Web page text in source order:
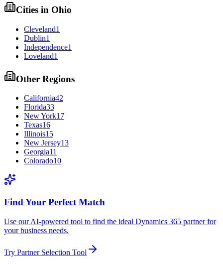
Cities in Ohio
Cleveland1
Dublin1
Independence1
Loveland1
Other Regions
California42
Florida33
New York17
Texas16
Illinois15
New Jersey13
Georgia11
Colorado10
Find Your Perfect Match
Use our AI-powered tool to find the ideal Dynamics 365 partner for
your business needs.
Try Partner Selection Tool